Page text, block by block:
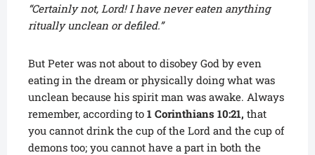
“Certainly not, Lord! I have never eaten anything
ritually unclean or defiled.”
But Peter was not about to disobey God by even
eating in the dream or physically doing what was
unclean because his spirit man was awake. Always
remember, according to 1 Corinthians 10:21, that
you cannot drink the cup of the Lord and the cup of
demons too; you cannot have a part in both the